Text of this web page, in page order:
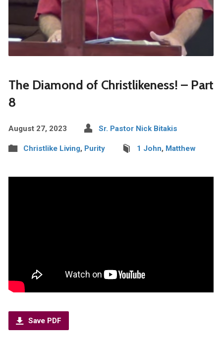
The Diamond of Christlikeness! – Part
8
August 27, 2023 Sr. Pastor Nick Bitakis
Christlike Living, Purity 1 John, Matthew
Save PDF